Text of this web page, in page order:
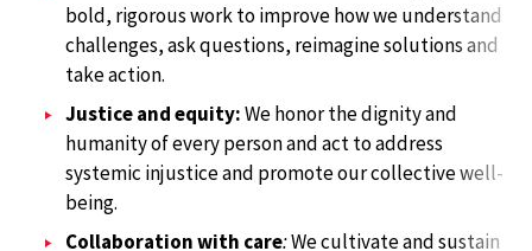
bold, rigorous work to improve how we understand
challenges, ask questions, reimagine solutions and
take action.
Justice and equity:We honor the dignity and
humanity of every person and act to address
systemic injustice and promote our collective well-
being.
Collaboration with care:We cultivate and sustain